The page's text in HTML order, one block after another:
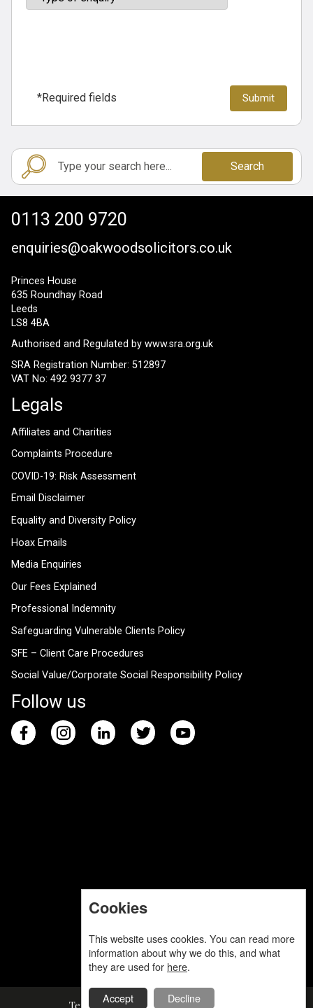
*Required fields
Search
0113 200 9720
enquiries@oakwoodsolicitors.co.uk
Princes House
635 Roundhay Road
Leeds
LS8 4BA
Authorised and Regulated by www.sra.org.uk
SRA Registration Number: 512897
VAT No: 492 9377 37
Legals
Affiliates and Charities
Complaints Procedure
COVID-19: Risk Assessment
Email Disclaimer
Equality and Diversity Policy
Hoax Emails
Media Enquiries
Our Fees Explained
Professional Indemnity
Safeguarding Vulnerable Clients Policy
SFE – Client Care Procedures
Social Value/Corporate Social Responsibility Policy
Follow us
Cookies
This website uses cookies. You can read more
information about why we do this, and what
they are used for here.
Accept Decline